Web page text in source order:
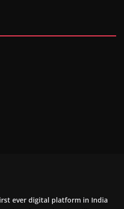
ever digital platform in India